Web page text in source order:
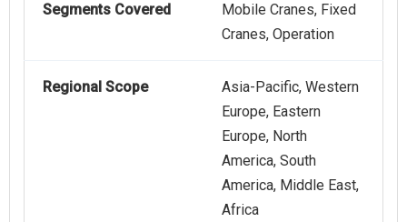
Segments Covered
Mobile Cranes, Fixed
Cranes, Operation
Regional Scope
Asia-Pacific, Western
Europe, Eastern
Europe, North
America, South
America, Middle East,
Africa